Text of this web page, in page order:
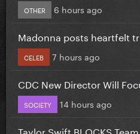
OTHER 6 hours ago
Madonna posts heartfelt
CELEB 7 hours ago
CDC New Director Will
SOCIETY 14 hours ago
Taylor Swift BLOCKS